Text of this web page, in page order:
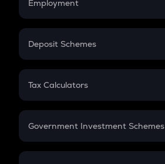
Employment
In-Hand Salary
PPF
Gratuity
Retirement
Deposit Schemes
FD
Tax Calculators
GST
Government Investment Schemes
Sukanya Samriddhu Yojana